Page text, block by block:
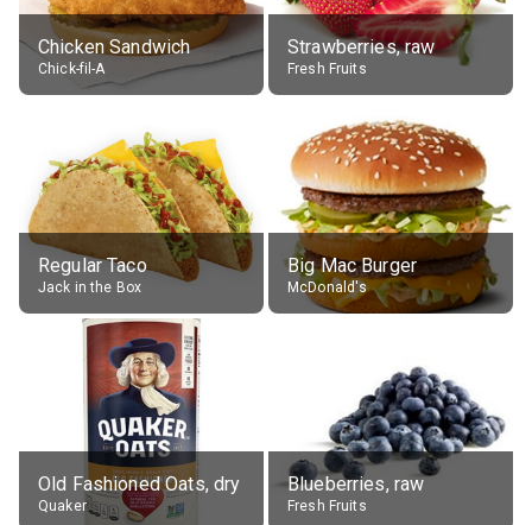
Chicken Sandwich
Chick-fil-A
Strawberries, raw
Fresh Fruits
Regular Taco
Jack in the Box
Big Mac Burger
McDonald's
Old Fashioned Oats, dry
Quaker
Blueberries, raw
Fresh Fruits